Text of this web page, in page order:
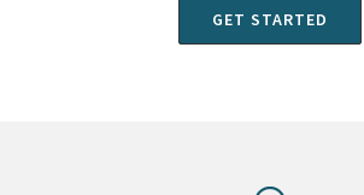
GET STARTED